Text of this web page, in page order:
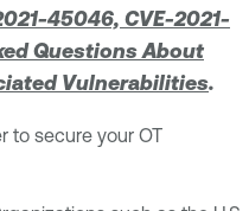
45046, CVE-2021-
Questions About
Vulnerabilities.
to secure your OT